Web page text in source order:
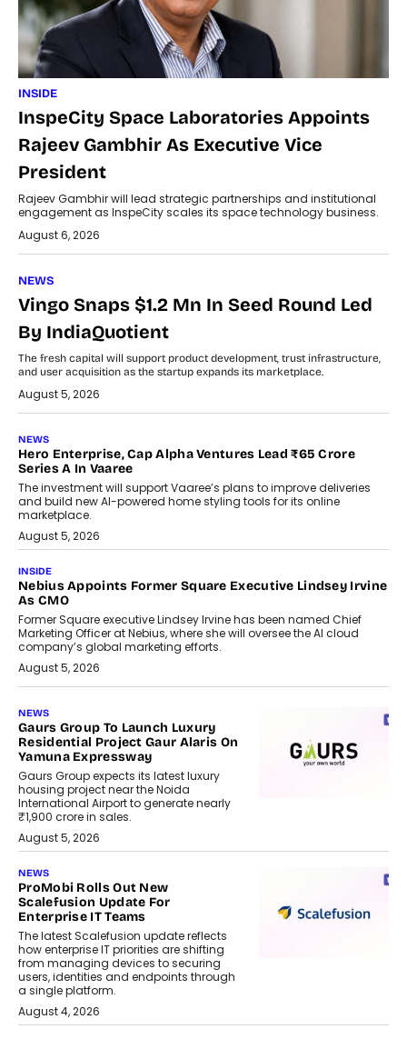
INSIDE
InspeCity Space Laboratories Appoints
Rajeev Gambhir As Executive Vice
President
Rajeev Gambhir will lead strategic partnerships and institutional
engagement as InspeCity scales its space technology business.
August 6, 2026
NEWS
Vingo Snaps $1.2 Mn In Seed Round Led
By IndiaQuotient
The fresh capital will support product development, trust infrastructure,
and user acquisition as the startup expands its marketplace.
August 5, 2026
NEWS
Hero Enterprise, Cap Alpha Ventures Lead ₹65 Crore
Series A In Vaaree
The investment will support Vaaree’s plans to improve deliveries
and build new AI-powered home styling tools for its online
marketplace.
August 5, 2026
INSIDE
Nebius Appoints Former Square Executive Lindsey Irvine
As CMO
Former Square executive Lindsey Irvine has been named Chief
Marketing Officer at Nebius, where she will oversee the AI cloud
company’s global marketing efforts.
August 5, 2026
NEWS
Gaurs Group To Launch Luxury
Residential Project Gaur Alaris On
Yamuna Expressway
Gaurs Group expects its latest luxury
housing project near the Noida
International Airport to generate nearly
₹1,900 crore in sales.
August 5, 2026
NEWS
ProMobi Rolls Out New
Scalefusion Update For
Enterprise IT Teams
The latest Scalefusion update reflects
how enterprise IT priorities are shifting
from managing devices to securing
users, identities and endpoints through
a single platform.
August 4, 2026